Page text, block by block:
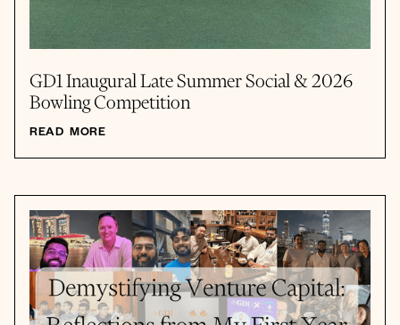
GD1 Inaugural Late Summer Social & 2026
Bowling Competition
READ MORE